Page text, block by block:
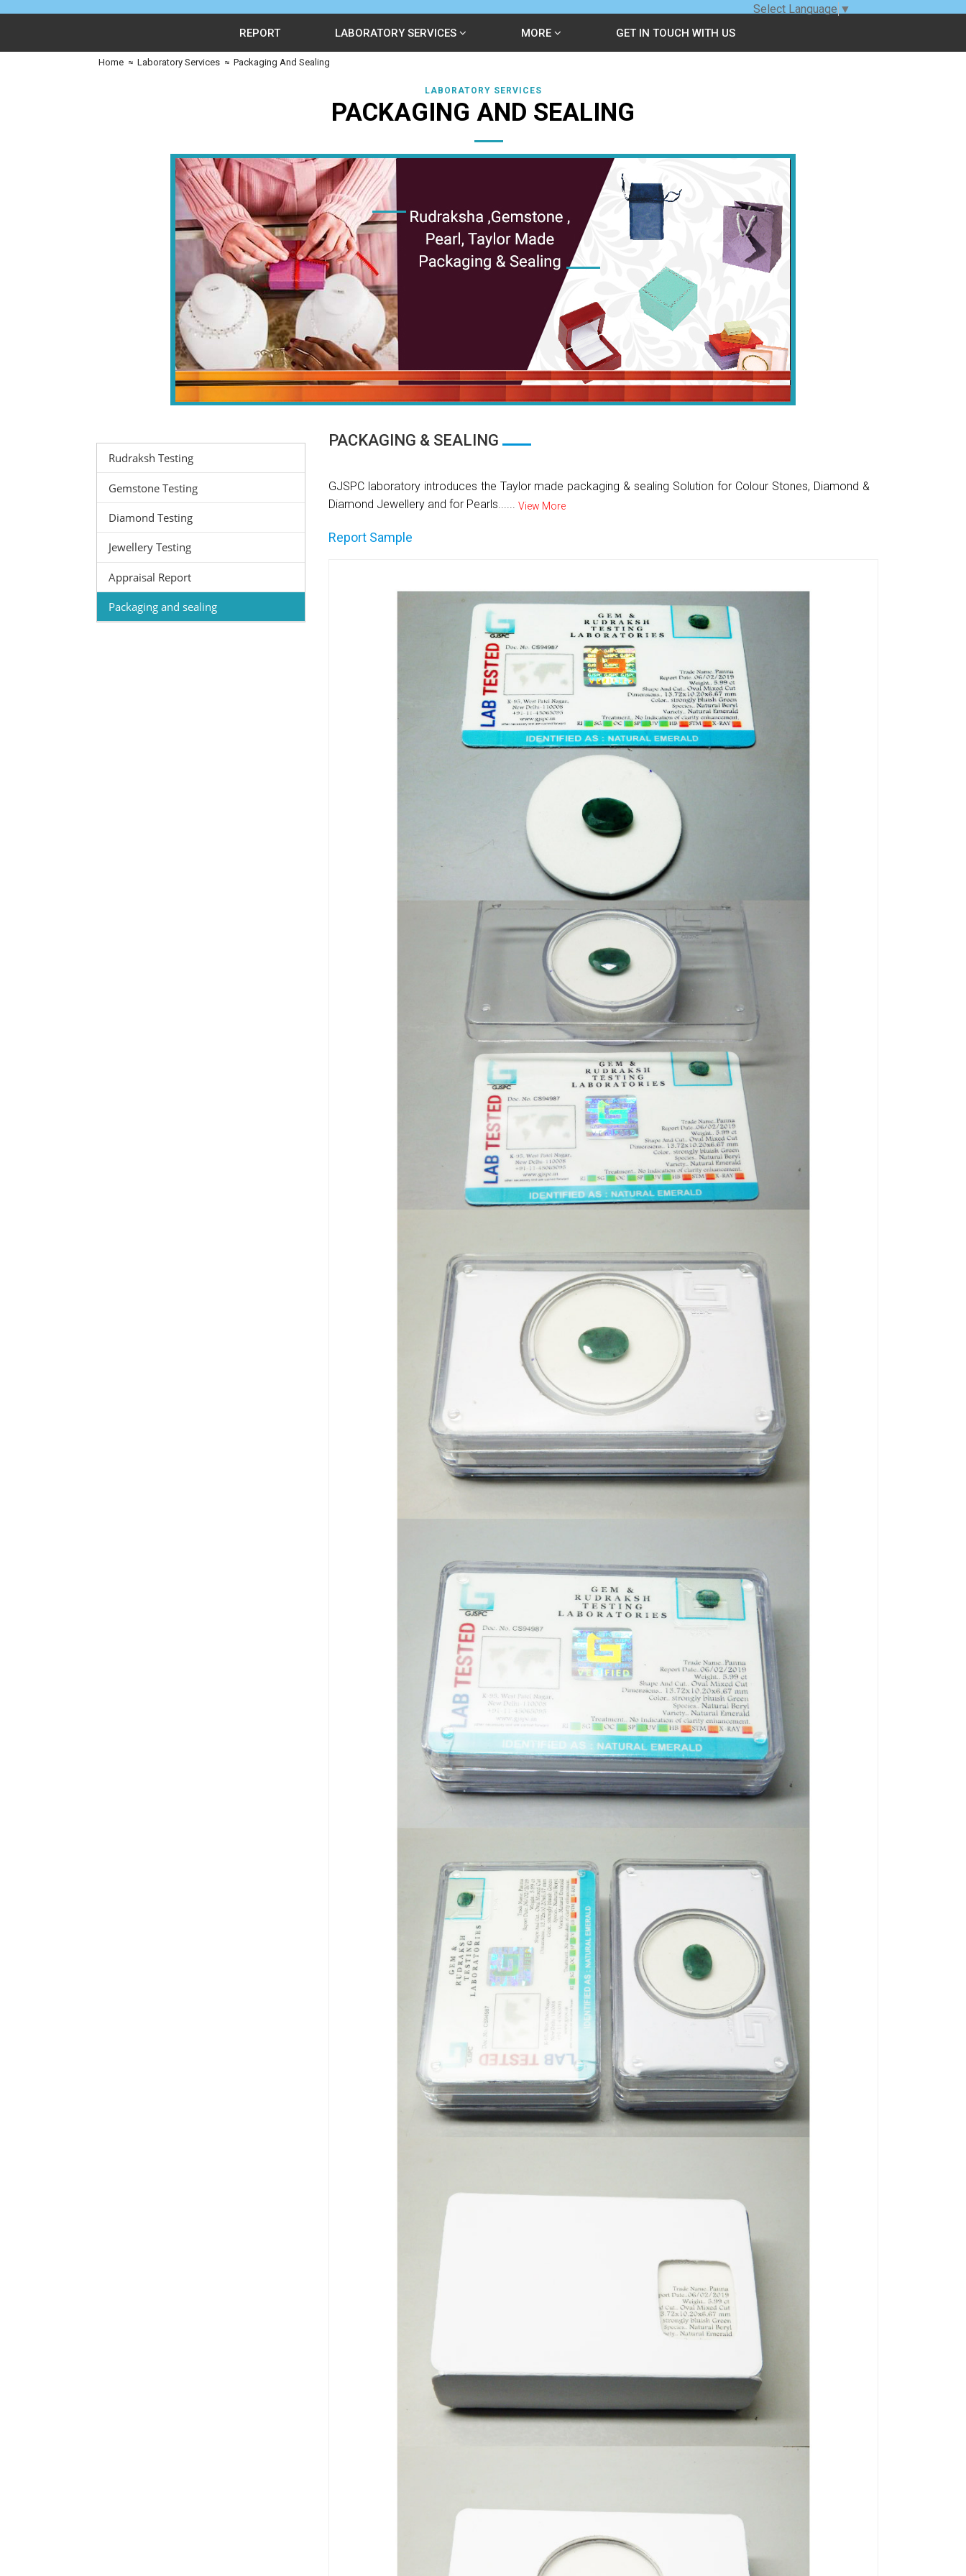
REPORT LABORATORY SERVICES MORE GET IN TOUCH WITH US
Home ≈ Laboratory Services ≈ Packaging And Sealing
LABORATORY SERVICES
PACKAGING AND SEALING
Rudraksh Testing
Gemstone Testing
Diamond Testing
Jewellery Testing
Appraisal Report
Packaging and sealing
PACKAGING & SEALING
GJSPC laboratory introduces the Taylor made packaging & sealing Solution for Colour Stones, Diamond &
Diamond Jewellery and for Pearls...... View More
Report Sample
Select Language ▼